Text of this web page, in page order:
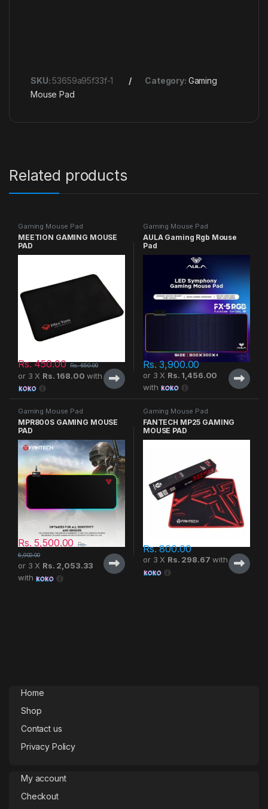
SKU:53659a95f33f-1 Category: Gaming
Mouse Pad
Related products
Gaming Mouse Pad
MEETION GAMING MOUSE
PAD
Rs.450.00 Rs.650.00
or 3 X Rs. 168.00 with
Gaming Mouse Pad
AULA Gaming Rgb Mouse
Pad
Rs.3,900.00
or 3 X Rs. 1,456.00
with
Gaming Mouse Pad
MPR800S GAMING MOUSE
PAD
Rs.5,500.00
Rs.
6,900.00
or 3 X Rs. 2,053.33
with
Gaming Mouse Pad
FANTECH MP25 GAMING
MOUSE PAD
Rs.800.00
or 3 X Rs. 298.67 with
Home
Shop
Contact us
Privacy Policy
My account
Checkout